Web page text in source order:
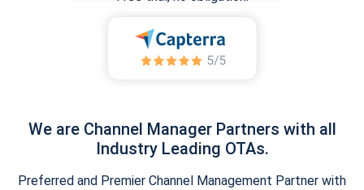
We are Channel Manager Partners with all
Industry Leading OTAs.
Preferred and Premier Channel Management Partner with